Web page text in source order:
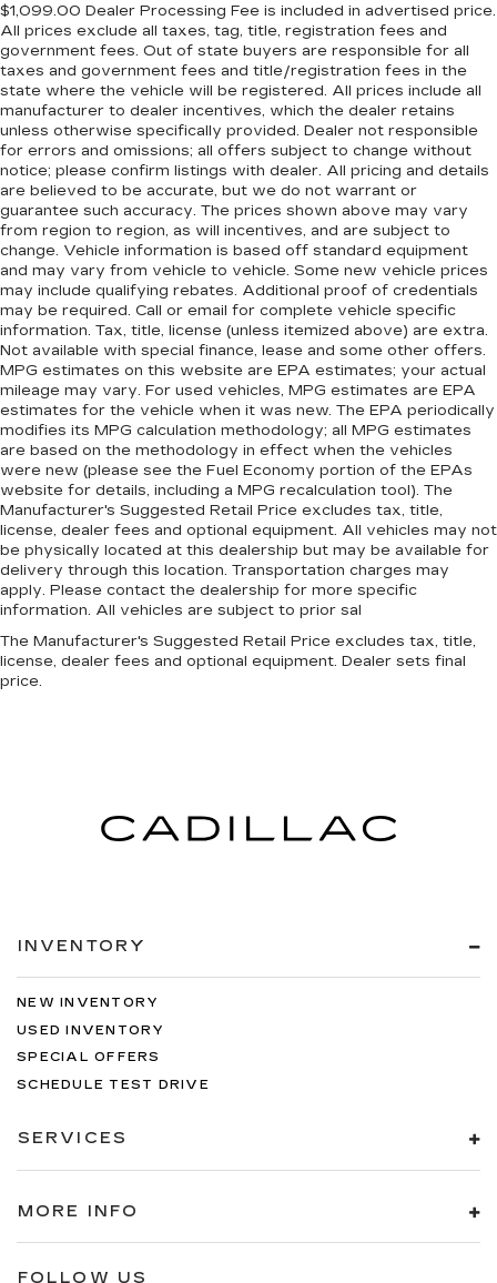
$1,099.00 Dealer Processing Fee is included in advertised price.
All prices exclude all taxes, tag, title, registration fees and
government fees. Out of state buyers are responsible for all
taxes and government fees and title/registration fees in the
state where the vehicle will be registered. All prices include all
manufacturer to dealer incentives, which the dealer retains
unless otherwise specifically provided. Dealer not responsible
for errors and omissions; all offers subject to change without
notice; please confirm listings with dealer. All pricing and details
are believed to be accurate, but we do not warrant or
guarantee such accuracy. The prices shown above may vary
from region to region, as will incentives, and are subject to
change. Vehicle information is based off standard equipment
and may vary from vehicle to vehicle. Some new vehicle prices
may include qualifying rebates. Additional proof of credentials
may be required. Call or email for complete vehicle specific
information. Tax, title, license (unless itemized above) are extra.
Not available with special finance, lease and some other offers.
MPG estimates on this website are EPA estimates; your actual
mileage may vary. For used vehicles, MPG estimates are EPA
estimates for the vehicle when it was new. The EPA periodically
modifies its MPG calculation methodology; all MPG estimates
are based on the methodology in effect when the vehicles
were new (please see the Fuel Economy portion of the EPAs
website for details, including a MPG recalculation tool). The
Manufacturer's Suggested Retail Price excludes tax, title,
license, dealer fees and optional equipment. All vehicles may not
be physically located at this dealership but may be available for
delivery through this location. Transportation charges may
apply. Please contact the dealership for more specific
information. All vehicles are subject to prior sal
The Manufacturer's Suggested Retail Price excludes tax, title,
license, dealer fees and optional equipment. Dealer sets final
price.
INVENTORY
NEW INVENTORY
USED INVENTORY
SPECIAL OFFERS
SCHEDULE TEST DRIVE
SERVICES
MORE INFO
FOLLOW US